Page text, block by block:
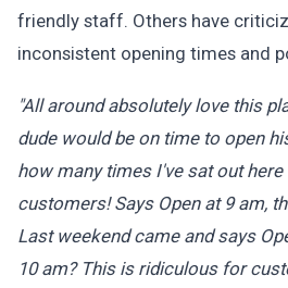
friendly staff. Others have
inconsistent opening times and
"All around absolutely love this
dude would be on time to open
how many times I've sat out
customers! Says Open at 9 am,
Last weekend came and says
10 am? This is ridiculous for